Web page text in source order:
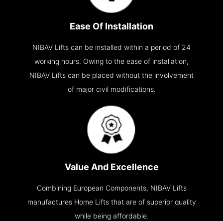
Ease Of Installation
NIBAV Lifts can be installed within a period of 24
working hours. Owing to the ease of installation,
NIBAV Lifts can be placed without the involvement
of major civil modifications.
Value And Excellence
Combining European Components, NIBAV Lifts
manufactures Home Lifts that are of superior quality
while being affordable.